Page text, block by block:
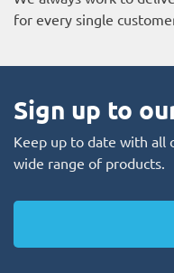
for every single
Sign up to
Keep up to date with all
wide range of products.